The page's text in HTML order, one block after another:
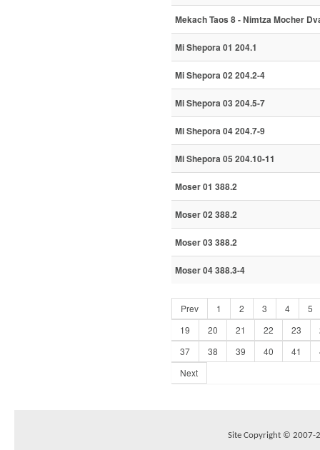
Mekach Taos 8 - Nimtza Mocher
Mi Shepora 01 204.1
Mi Shepora 02 204.2-4
Mi Shepora 03 204.5-7
Mi Shepora 04 204.7-9
Mi Shepora 05 204.10-11
Moser 01 388.2
Moser 02 388.2
Moser 03 388.2
Moser 04 388.3-4
Prev 1 2 3 4
5
19
20 21 22 23
37
38 39 40 41
Next
Site Copyright © 2007-